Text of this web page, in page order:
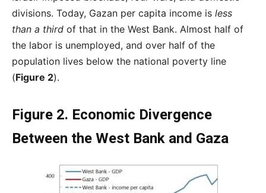
divisions. Today, Gazan per capita income is less
than a third of that in the West Bank. Almost half of
the labor is unemployed, and over half of the
population lives below the national poverty line
(Figure 2).
Figure 2. Economic Divergence
Between the West Bank and Gaza